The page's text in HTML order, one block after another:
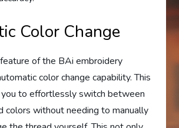
Color Change
of the BAi embroidery
color change capability. This
to effortlessly switch between
colors without needing to manually